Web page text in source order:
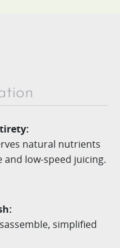
natural nutrients
low-speed juicing.
:
simplified